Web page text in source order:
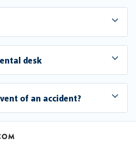
desk
of an accident?